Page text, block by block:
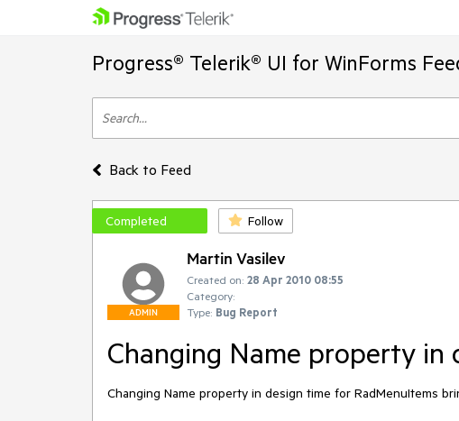
Progress® Telerik® UI for WinForms
Back to Feed
Completed Follow
ADMIN
Martin Vasilev
Created on: 28 Apr 2010 08:55
Category:
Type: Bug Report
Changing Name property in
Changing Name property in design time for RadMenuItems